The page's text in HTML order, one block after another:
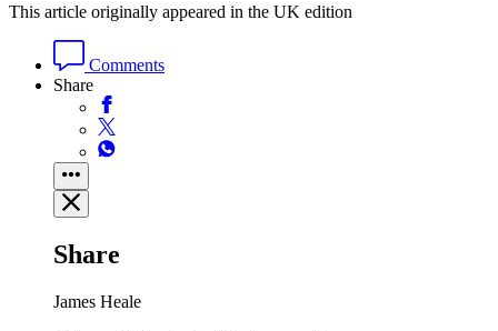
This article originally appeared in the UK edition
Comments
Share
Share
James Heale